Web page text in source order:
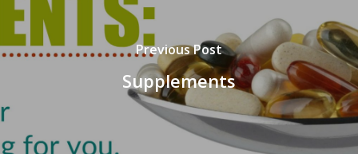
Previous Post
Supplements